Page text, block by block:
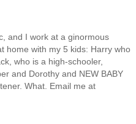
and I work at a ginormous
home with my 5 kids: Harry who
who is a high-schooler,
and Dorothy and NEW BABY
What. Email me at